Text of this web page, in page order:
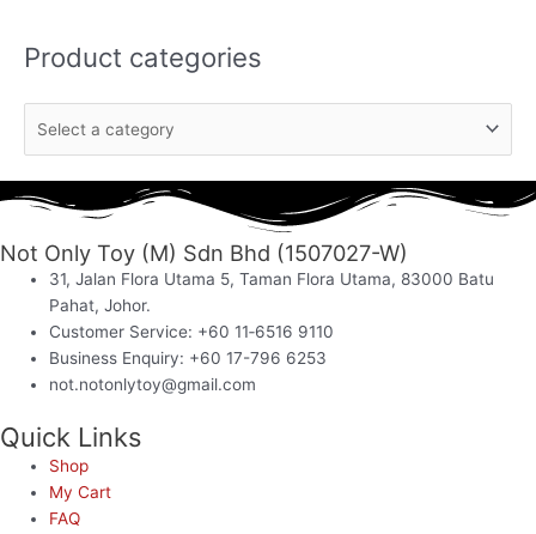
Product categories
Not Only Toy (M) Sdn Bhd (1507027-W)
31, Jalan Flora Utama 5, Taman Flora Utama, 83000 Batu
Pahat, Johor.
Customer Service: +60 11‑6516 9110
Business Enquiry: +60 17-796 6253
not.notonlytoy@gmail.com
Quick Links
Shop
My Cart
FAQ